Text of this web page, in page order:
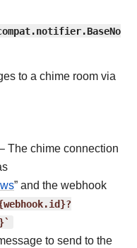
to a chime room via
The chime connection
” and the webhook
to send to the